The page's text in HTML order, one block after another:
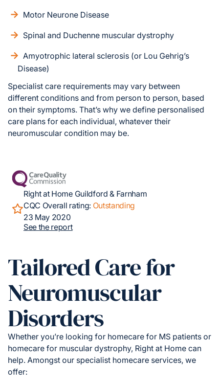
Motor Neurone Disease
Spinal and Duchenne muscular dystrophy
Amyotrophic lateral sclerosis (or Lou Gehrig’s
Disease)
Specialist care requirements may vary between
different conditions and from person to person, based
on their symptoms. That’s why we define personalised
care plans for each individual, whatever their
neuromuscular condition may be.
Right at Home Guildford & Farnham
CQC Overall rating: Outstanding
23 May 2020
See the report
Tailored Care for
Neuromuscular
Disorders
Whether you’re looking for homecare for MS patients or
homecare for muscular dystrophy, Right at Home can
help. Amongst our specialist homecare services, we
offer: